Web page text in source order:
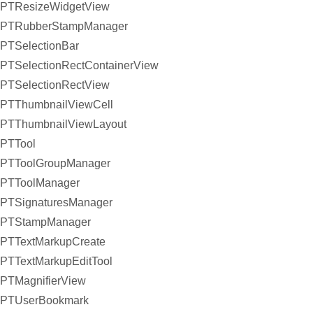
PTResizeWidgetView
PTRubberStampManager
PTSelectionBar
PTSelectionRectContainerView
PTSelectionRectView
PTThumbnailViewCell
PTThumbnailViewLayout
PTTool
PTToolGroupManager
PTToolManager
PTSignaturesManager
PTStampManager
PTTextMarkupCreate
PTTextMarkupEditTool
PTMagnifierView
PTUserBookmark